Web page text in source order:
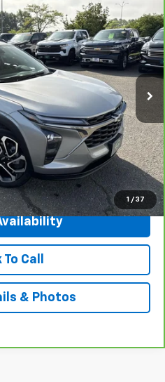
1 / 37
2RS
Model:1TU58
Ext. Int.
PRICE
$27,995
-$1,000
$26,995
+$695
$27,690
Call
& Photos